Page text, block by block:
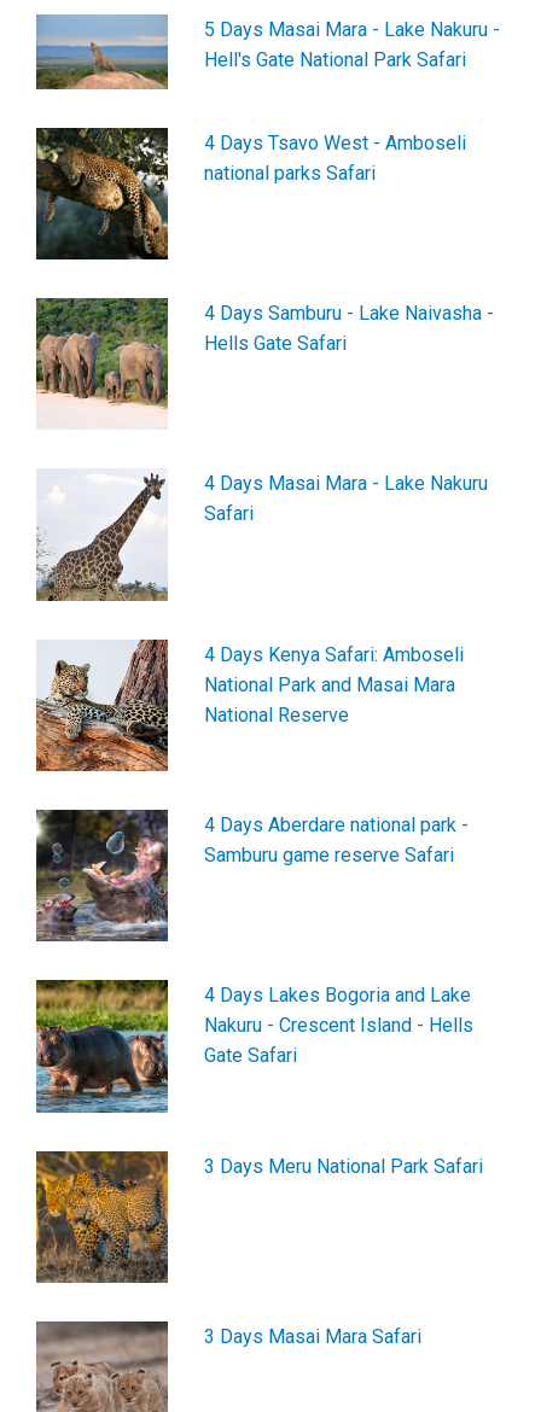
5 Days Masai Mara - Lake Nakuru -
Hell's Gate National Park Safari
4 Days Tsavo West - Amboseli
national parks Safari
4 Days Samburu - Lake Naivasha -
Hells Gate Safari
4 Days Masai Mara - Lake Nakuru
Safari
4 Days Kenya Safari: Amboseli
National Park and Masai Mara
National Reserve
4 Days Aberdare national park -
Samburu game reserve Safari
4 Days Lakes Bogoria and Lake
Nakuru - Crescent Island - Hells
Gate Safari
3 Days Meru National Park Safari
3 Days Masai Mara Safari